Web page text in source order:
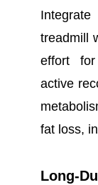
treadmill
effort
active
fat loss,
Long-